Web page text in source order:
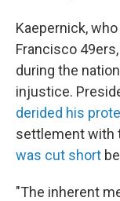
Kaepernick,
Francisco
during the
injustice.
derided his
settlement with
was cut short
"The inherent